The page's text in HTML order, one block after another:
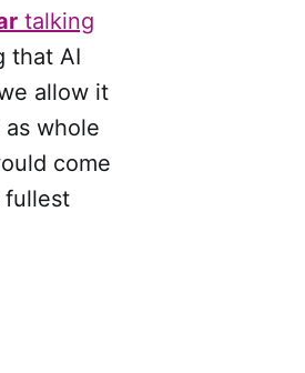
talking
that AI
allow it
whole
come
fullest